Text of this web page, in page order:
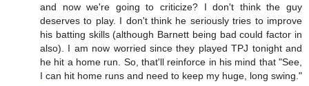
and now we're going to criticize? I don't think the guy
deserves to play. I don't think he seriously tries to improve
his batting skills (although Barnett being bad could factor in
also). I am now worried since they played TPJ tonight and
he hit a home run. So, that'll reinforce in his mind that "See,
I can hit home runs and need to keep my huge, long swing."